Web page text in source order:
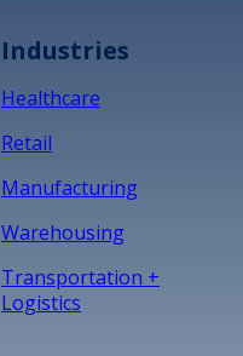
Industries
Healthcare
Retail
Manufacturing
Warehousing
Transportation +
Logistics